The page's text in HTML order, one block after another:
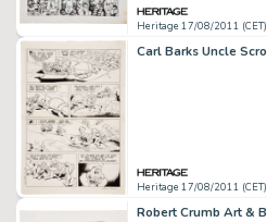
Heritage 17/08/2011 (CET)
Heritage 17/08/2011 (CET)